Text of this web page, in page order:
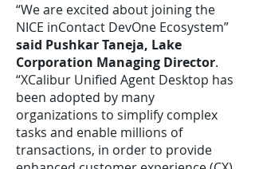
“We are excited about joining the
NICE inContact DevOne Ecosystem”
said Pushkar Taneja, Lake
Corporation Managing Director.
“XCalibur Unified Agent Desktop has
been adopted by many
organizations to simplify complex
tasks and enable millions of
transactions, in order to provide